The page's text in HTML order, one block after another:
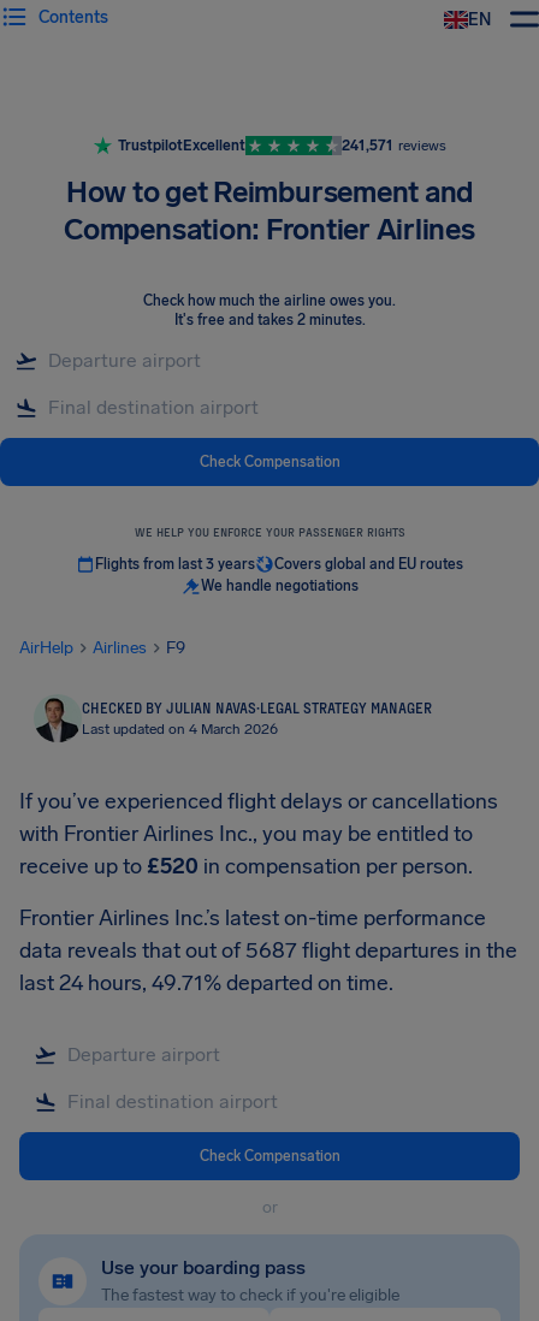
EN
Contents
TrustpilotExcellent 241,571 reviews
How to get Reimbursement and
Compensation: Frontier Airlines
Check how much the airline owes you.
It's free and takes 2 minutes.
Check Compensation
WE HELP YOU ENFORCE YOUR PASSENGER RIGHTS
Flights from last 3 years
Covers global and EU routes
We handle negotiations
AirHelp Airlines F9
CHECKED BY JULIAN NAVAS·LEGAL STRATEGY MANAGER
Last updated on 4 March 2026
If you’ve experienced flight delays or cancellations
with Frontier Airlines Inc., you may be entitled to
receive up to £520 in compensation per person.
Frontier Airlines Inc.’s latest on-time performance
data reveals that out of 5687 flight departures in the
last 24 hours, 49.71% departed on time.
Check Compensation
or
Use your boarding pass
The fastest way to check if you're eligible